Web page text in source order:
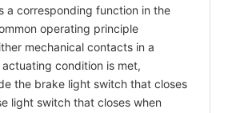
a corresponding function in the
operating principle
mechanical contacts in a
condition is met,
the brake light switch that closes
light switch that closes when